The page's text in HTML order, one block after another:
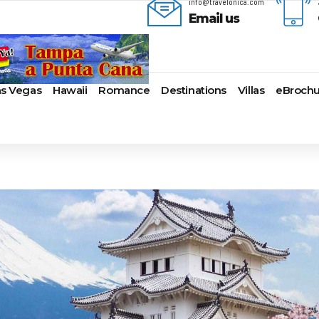
Email us
Bahama Island
Island
San Andres, Colombia
Curacao
Grenada
Puerto Rico
Saint Vincent
St Kitts & Nevis
St Maarten – St Martin
St Lucia
Turks And Caicos
Beaches Resorts
Breathless Resorts & Spas
Catalonia Hotels & Resorts
Couples Resorts
Dreams Hotels and Resorts
El Dorado Spa Resorts
Elite Island Resorts
Excellence Hotels & Resorts
Generations Riviera Maya
Voyages
Avalon Waterways
Uniworld River Cruises
Viking River Cruises
Tauck Cruise Division
River Cruise Collection
Croisi Europe
Emerald Cruises
Riviera River Cruises
Bermuda
Canada
Caribbean
Cruise Line Private
Islands
Europe
Hawaii
Mexico
New England
River Cruises
Summer Cruises
Top 10 Cruise Ships
Transatlantic Cruises
Weekend Cruises
West Coast Cruises
2024 Cruise Deals
2025 Cruise Deals
Vegas Hawaii Romance Destinations Villas